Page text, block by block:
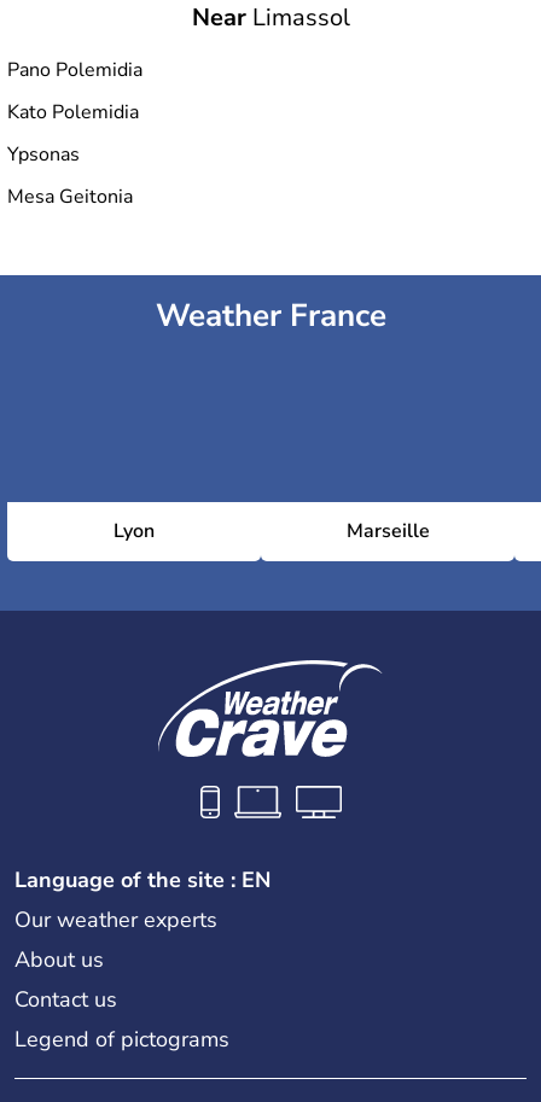
NearLimassol
Pano Polemidia
Kato Polemidia
Ypsonas
Mesa Geitonia
Weather France
Lyon Marseille
Language of the site : EN
Our weather experts
About us
Contact us
Legend of pictograms